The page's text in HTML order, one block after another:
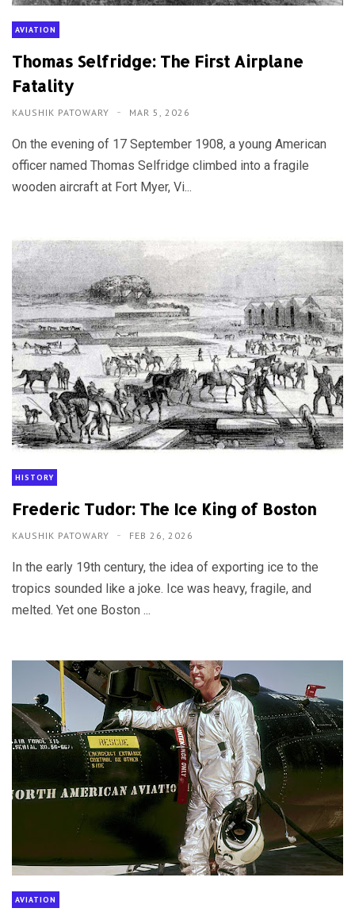
AVIATION
Thomas Selfridge: The First Airplane
Fatality
KAUSHIK PATOWARY MAR 5, 2026
On the evening of 17 September 1908, a young American
officer named Thomas Selfridge climbed into a fragile
wooden aircraft at Fort Myer, Vi...
HISTORY
Frederic Tudor: The Ice King of Boston
KAUSHIK PATOWARY FEB 26, 2026
In the early 19th century, the idea of exporting ice to the
tropics sounded like a joke. Ice was heavy, fragile, and
melted. Yet one Boston ...
AVIATION